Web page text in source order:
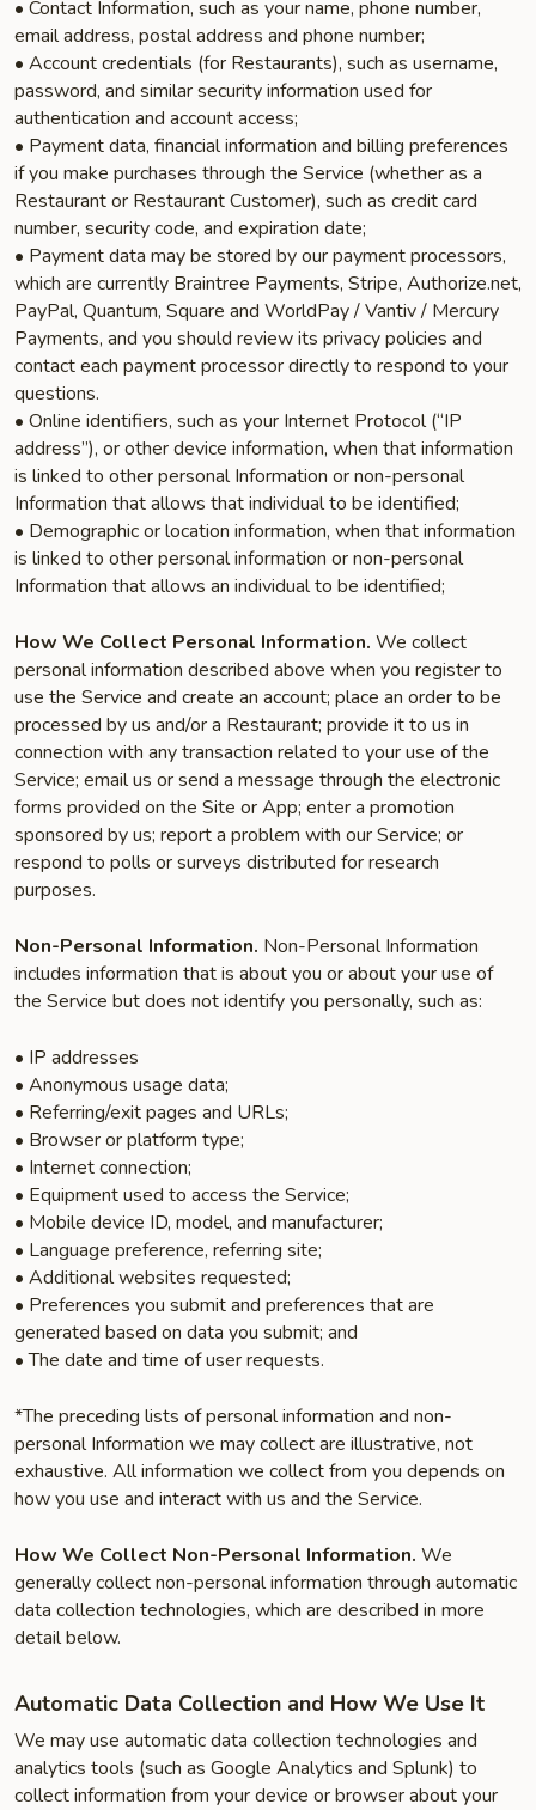
• Contact Information, such as your name, phone number,
email address, postal address and phone number;
• Account credentials (for Restaurants), such as username,
password, and similar security information used for
authentication and account access;
• Payment data, financial information and billing preferences
if you make purchases through the Service (whether as a
Restaurant or Restaurant Customer), such as credit card
number, security code, and expiration date;
• Payment data may be stored by our payment processors,
which are currently Braintree Payments, Stripe, Authorize.net,
PayPal, Quantum, Square and WorldPay / Vantiv / Mercury
Payments, and you should review its privacy policies and
contact each payment processor directly to respond to your
questions.
• Online identifiers, such as your Internet Protocol (“IP
address”), or other device information, when that information
is linked to other personal Information or non-personal
Information that allows that individual to be identified;
• Demographic or location information, when that information
is linked to other personal information or non-personal
Information that allows an individual to be identified;
How We Collect Personal Information. We collect
personal information described above when you register to
use the Service and create an account; place an order to be
processed by us and/or a Restaurant; provide it to us in
connection with any transaction related to your use of the
Service; email us or send a message through the electronic
forms provided on the Site or App; enter a promotion
sponsored by us; report a problem with our Service; or
respond to polls or surveys distributed for research
purposes.
Non-Personal Information. Non-Personal Information
includes information that is about you or about your use of
the Service but does not identify you personally, such as:
• IP addresses
• Anonymous usage data;
• Referring/exit pages and URLs;
• Browser or platform type;
• Internet connection;
• Equipment used to access the Service;
• Mobile device ID, model, and manufacturer;
• Language preference, referring site;
• Additional websites requested;
• Preferences you submit and preferences that are
generated based on data you submit; and
• The date and time of user requests.
*The preceding lists of personal information and non-
personal Information we may collect are illustrative, not
exhaustive. All information we collect from you depends on
how you use and interact with us and the Service.
How We Collect Non-Personal Information. We
generally collect non-personal information through automatic
data collection technologies, which are described in more
detail below.
Automatic Data Collection and How We Use It
We may use automatic data collection technologies and
analytics tools (such as Google Analytics and Splunk) to
collect information from your device or browser about your